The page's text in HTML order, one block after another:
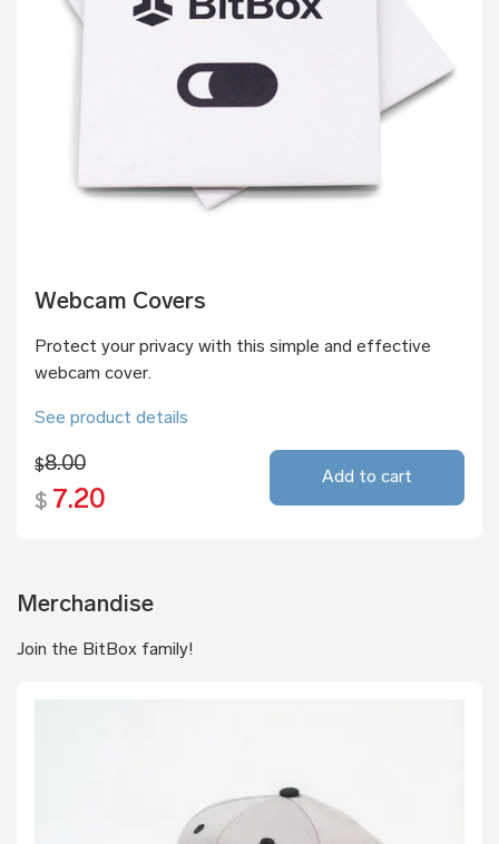
Webcam Covers
Protect your privacy with this simple and effective
webcam cover.
See product details
$8.00
$ 7.20
Add to cart
Merchandise
Join the BitBox family!